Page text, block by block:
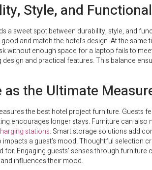
Style, and
a sweet spot between durability, style, and
and match the hotel’s design. At the same
without enough space for a laptop fails to
and practical features. This balance
as the Ultimate
the best hotel project furniture. Guests
encourages longer stays. Furniture can
stations. Smart storage solutions add
impacts a guest’s mood. Thoughtful selection
for. Engaging guests’ senses through
influences their mood.